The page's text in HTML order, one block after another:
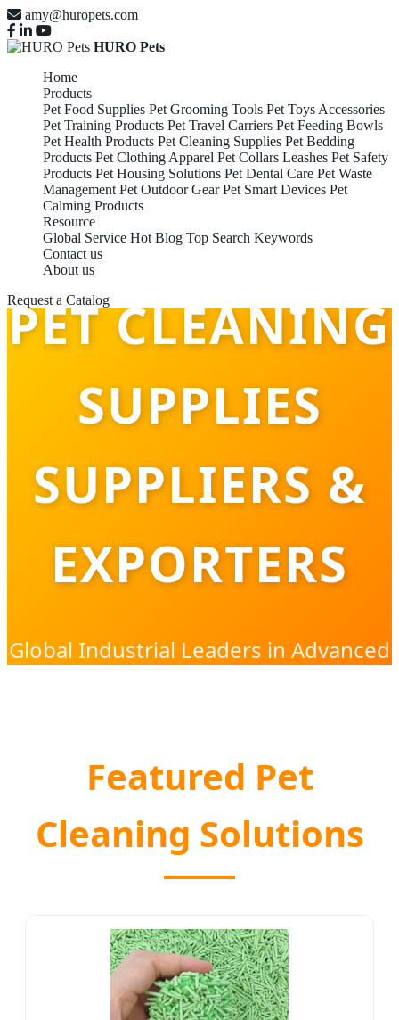
amy@huropets.com
HURO Pets
Home
Products
Pet Food Supplies Pet Grooming Tools Pet Toys Accessories
Pet Training Products Pet Travel Carriers Pet Feeding Bowls
Pet Health Products Pet Cleaning Supplies Pet Bedding
Products Pet Clothing Apparel Pet Collars Leashes Pet Safety
Products Pet Housing Solutions Pet Dental Care Pet Waste
Management Pet Outdoor Gear Pet Smart Devices Pet
Calming Products
Resource
Global Service Hot Blog Top Search Keywords
Contact us
About us
Request a Catalog
PET CLEANING
SUPPLIES
SUPPLIERS &
EXPORTERS
Global Industrial Leaders in Advanced
Featured Pet
Cleaning Solutions